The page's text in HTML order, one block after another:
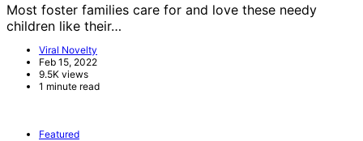
Most foster families care for and love these needy
children like their…
Viral Novelty
Feb 15, 2022
9.5K views
1 minute read
Featured